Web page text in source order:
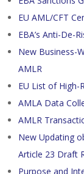
EU AML/CFT
EBA’s Anti-De-
New Business-
AMLR
EU List of High-
AMLA Data
AMLR
New Updating
Article 23 Draft
Purpose and